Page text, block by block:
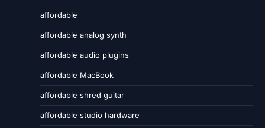
affordable
affordable analog synth
affordable audio plugins
affordable MacBook
affordable shred guitar
affordable studio hardware